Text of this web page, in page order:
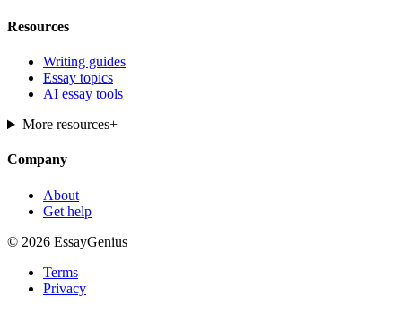
Resources
Writing guides
Essay topics
AI essay tools
More resources+
Company
About
Get help
© 2026 EssayGenius
Terms
Privacy